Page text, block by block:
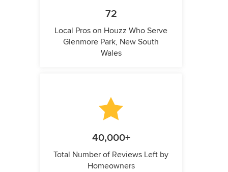
72
Local Pros on Houzz Who Serve
Glenmore Park, New South
Wales
40,000+
Total Number of Reviews Left by
Homeowners